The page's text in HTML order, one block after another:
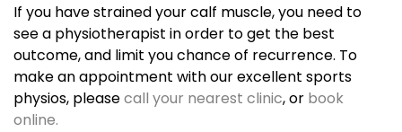
If you have strained your calf muscle, you need to
see a physiotherapist in order to get the best
outcome, and limit you chance of recurrence. To
make an appointment with our excellent sports
physios, pleasecall your nearest clinic, or book
online.